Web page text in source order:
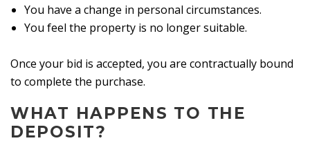
You have a change in personal circumstances.
You feel the property is no longer suitable.
Once your bid is accepted, you are contractually bound
to complete the purchase.
WHAT HAPPENS TO THE
DEPOSIT?